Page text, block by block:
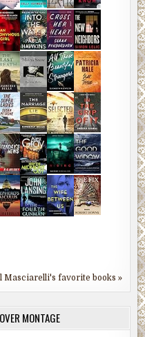
Masciarelli's favorite books »
MONTAGE